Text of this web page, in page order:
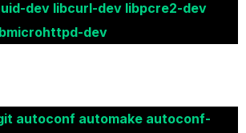
dev libcurl-dev libpcre2-dev
dev
autoconf automake autoconf-